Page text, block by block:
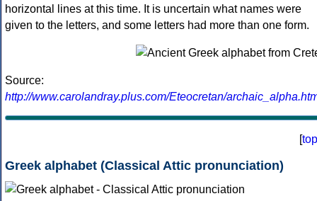
horizontal lines at this time. It is uncertain what names were
given to the letters, and some letters had more than one form.
Source:
http://www.carolandray.plus.com/Eteocretan/
[top
Greek alphabet (Classical Attic pronunciation)